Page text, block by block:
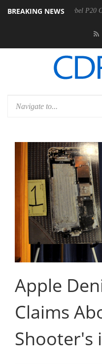
BREAKING NEWS
announces Rebel P20 Gen2 PSU
Apple
Claims
Shooter's